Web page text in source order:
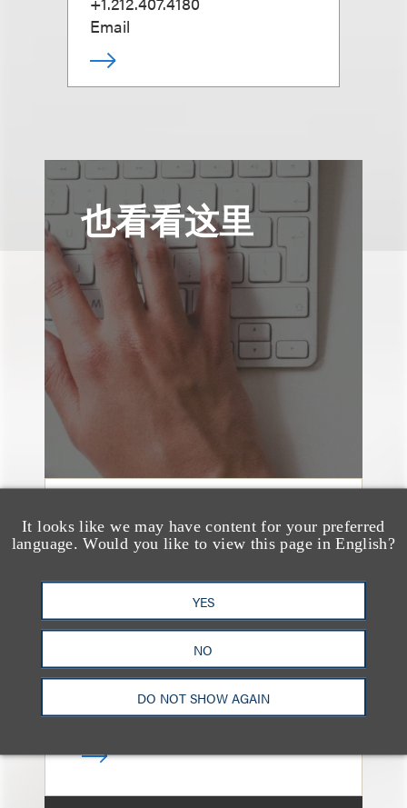
It looks like we may have content for your preferred
language. Would you like to view this page in English?
YES
NO
DO NOT SHOW AGAIN
Email
也看看这里
媒体报道
Bryant Park Grill Faces
Eviction After Court